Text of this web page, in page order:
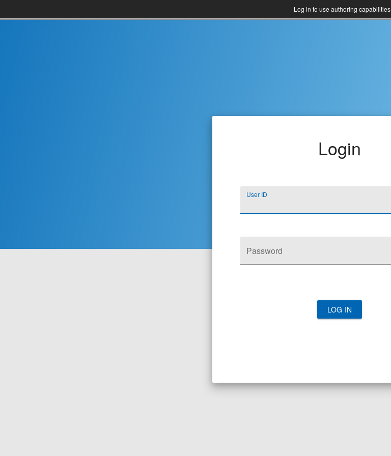
Log in to use authoring capabilities
Login
User ID
Password
LOG IN